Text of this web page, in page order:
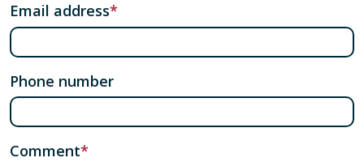
Email address
Phone number
Comment